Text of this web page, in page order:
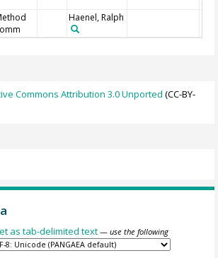
Haenel, Ralph
Commons Attribution 3.0 Unported (CC-BY-
as tab-delimited text — use the following